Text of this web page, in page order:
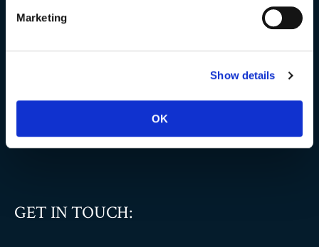
Marketing
Show details
OK
YOUR ORDER
GET IN TOUCH: